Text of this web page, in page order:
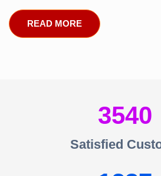
READ MORE
3540
Satisfied